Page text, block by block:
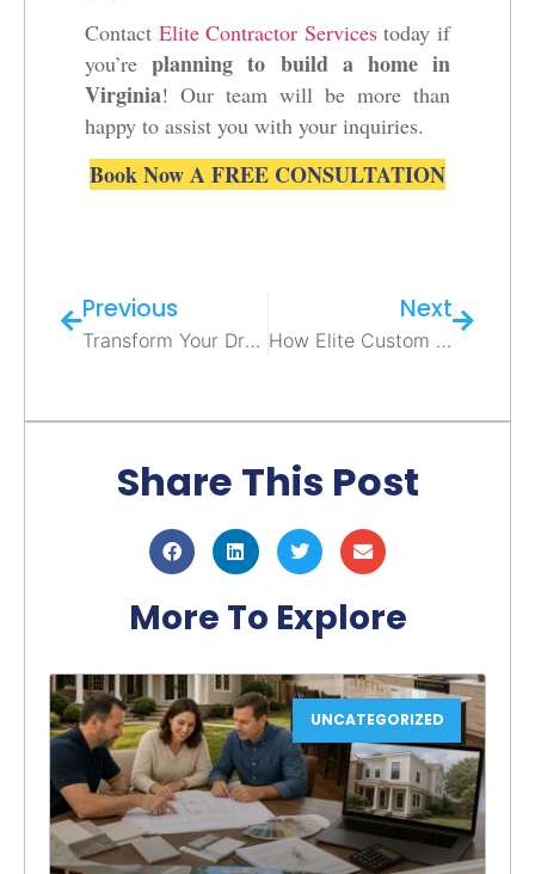
Contact Elite Contractor Servicestoday if
you’replanning to build a home in
Virginia! Our team will be more than
happy to assist you with your inquiries.
Book Now A FREE CONSULTATION
Previous
Transform Your Dream Home Into Reality With A Custom Home Builder in Arlington, VA
Next
How Elite Custom Home Builders Transform Your Dream Home Into Reality
Share This Post
More To Explore
UNCATEGORIZED